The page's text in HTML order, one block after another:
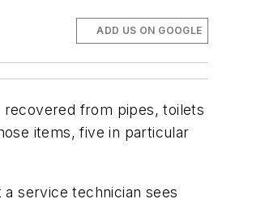
ADD US ON GOOGLE
from pipes, toilets
items, five in particular
service technician sees